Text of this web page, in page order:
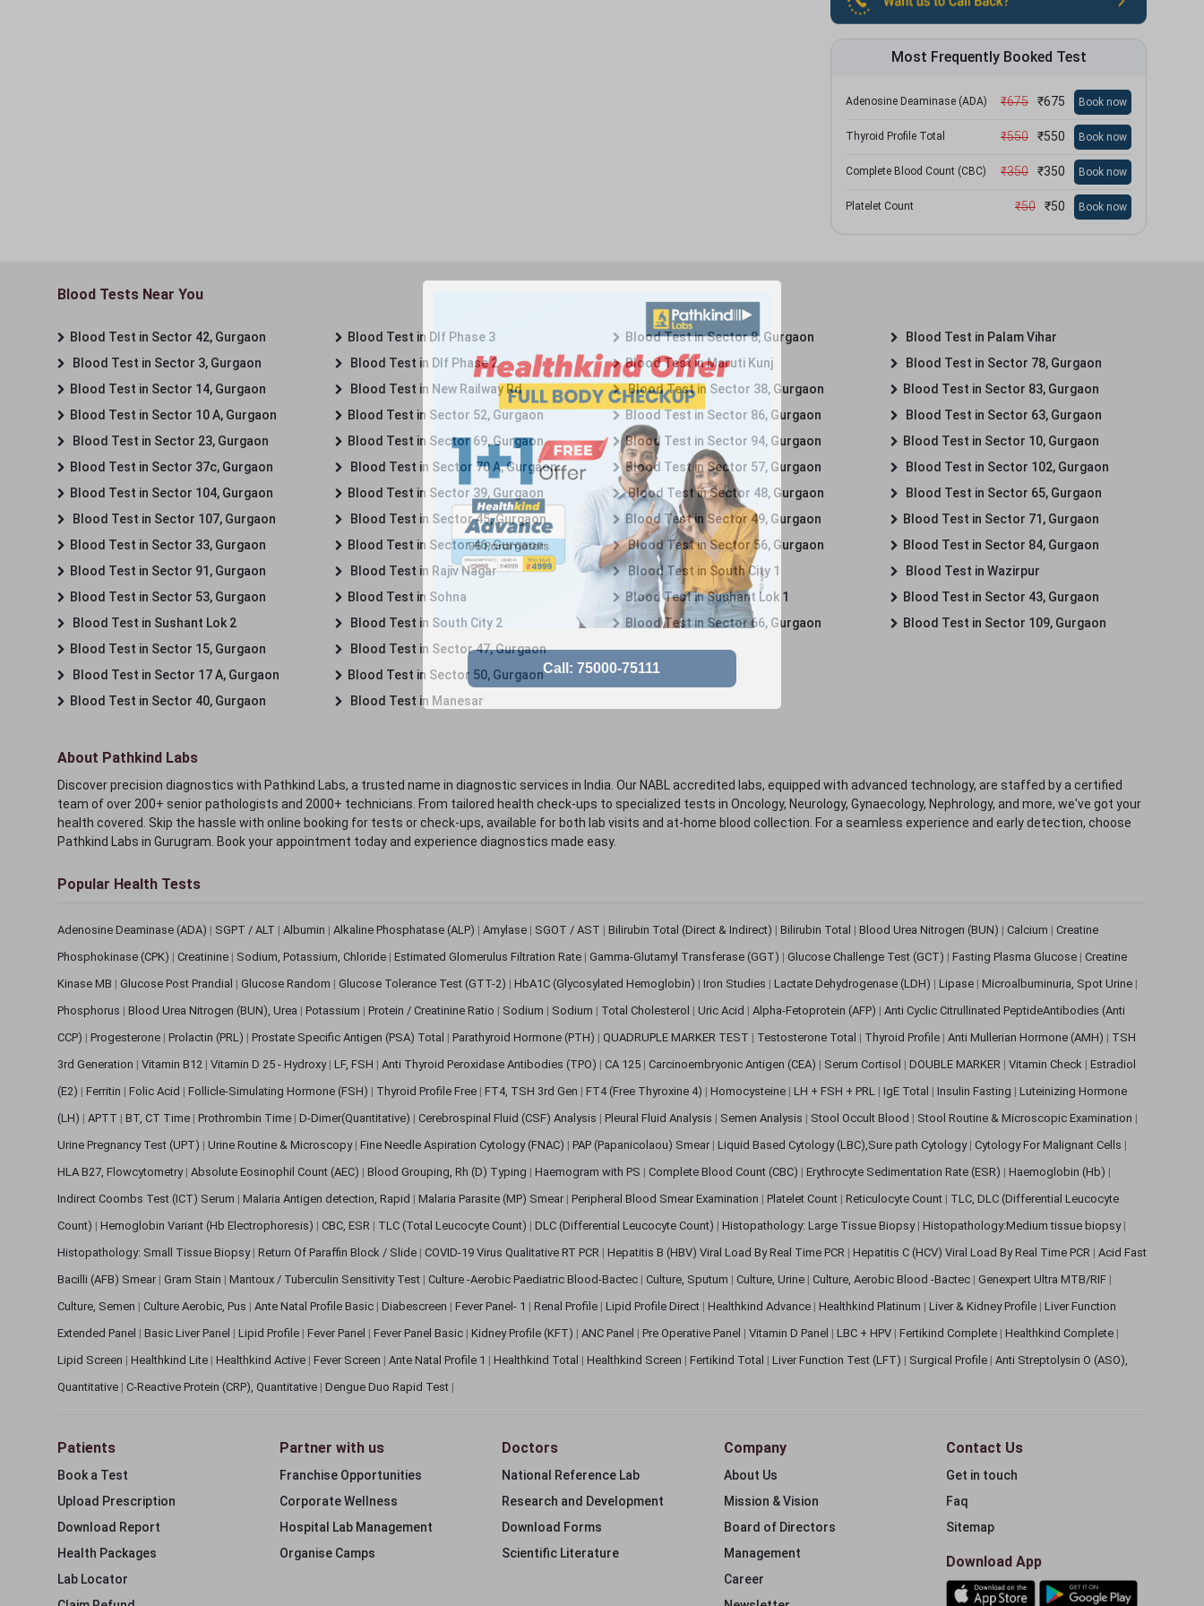
Most Frequently Booked Test
Adenosine Deaminase (ADA) ₹675 ₹675 Book now
Thyroid Profile Total ₹550 ₹550 Book now
Complete Blood Count (CBC) ₹350 ₹350 Book now
Platelet Count ₹50 ₹50 Book now
Blood Tests Near You
Blood Test in Sector 42, Gurgaon
Blood Test in Sector 3, Gurgaon
Blood Test in Sector 14, Gurgaon
Blood Test in Sector 10 A, Gurgaon
Blood Test in Sector 23, Gurgaon
Blood Test in Sector 37c, Gurgaon
Blood Test in Sector 104, Gurgaon
Blood Test in Sector 107, Gurgaon
Blood Test in Sector 33, Gurgaon
Blood Test in Sector 91, Gurgaon
Blood Test in Sector 53, Gurgaon
Blood Test in Sushant Lok 2
Blood Test in Sector 15, Gurgaon
Blood Test in Sector 17 A, Gurgaon
Blood Test in Sector 40, Gurgaon
Blood Test in Dlf Phase 3
Blood Test in Dlf Phase 2
Blood Test in New Railway Rd
Blood Test in Sector 52, Gurgaon
Blood Test in Sector 69, Gurgaon
Blood Test in Sector 70 A, Gurgaon
Blood Test in Sector 39, Gurgaon
Blood Test in Sector 45, Gurgaon
Blood Test in Sector 46, Gurgaon
Blood Test in Rajiv Nagar
Blood Test in Sohna
Blood Test in South City 2
Blood Test in Sector 47, Gurgaon
Blood Test in Sector 50, Gurgaon
Blood Test in Manesar
Blood Test in Sector 8, Gurgaon
Blood Test in Maruti Kunj
Blood Test in Sector 38, Gurgaon
Blood Test in Sector 86, Gurgaon
Blood Test in Sector 94, Gurgaon
Blood Test in Sector 57, Gurgaon
Blood Test in Sector 48, Gurgaon
Blood Test in Sector 49, Gurgaon
Blood Test in Sector 56, Gurgaon
Blood Test in South City 1
Blood Test in Sushant Lok 1
Blood Test in Sector 66, Gurgaon
Blood Test in Palam Vihar
Blood Test in Sector 78, Gurgaon
Blood Test in Sector 83, Gurgaon
Blood Test in Sector 63, Gurgaon
Blood Test in Sector 10, Gurgaon
Blood Test in Sector 102, Gurgaon
Blood Test in Sector 65, Gurgaon
Blood Test in Sector 71, Gurgaon
Blood Test in Sector 84, Gurgaon
Blood Test in Wazirpur
Blood Test in Sector 43, Gurgaon
Blood Test in Sector 109, Gurgaon
About Pathkind Labs
Discover precision diagnostics with Pathkind Labs, a trusted name in diagnostic services in India. Our NABL accredited labs, equipped with advanced technology, are staffed by a certified
team of over 200+ senior pathologists and 2000+ technicians. From tailored health check-ups to specialized tests in Oncology, Neurology, Gynaecology, Nephrology, and more, we've got your
health covered. Skip the hassle with online booking for tests or check-ups, available for both lab visits and at-home blood collection. For a seamless experience and early detection, choose
Pathkind Labs in Gurugram. Book your appointment today and experience diagnostics made easy.
Popular Health Tests
Adenosine Deaminase (ADA) | SGPT / ALT | Albumin | Alkaline Phosphatase (ALP) | Amylase | SGOT / AST | Bilirubin Total (Direct & Indirect) | Bilirubin Total | Blood Urea Nitrogen (BUN) | Calcium | Creatine
Phosphokinase (CPK) | Creatinine | Sodium, Potassium, Chloride | Estimated Glomerulus Filtration Rate | Gamma-Glutamyl Transferase (GGT) | Glucose Challenge Test (GCT) | Fasting Plasma Glucose | Creatine
Kinase MB | Glucose Post Prandial | Glucose Random | Glucose Tolerance Test (GTT-2) | HbA1C (Glycosylated Hemoglobin) | Iron Studies | Lactate Dehydrogenase (LDH) | Lipase | Microalbuminuria, Spot Urine |
Phosphorus | Blood Urea Nitrogen (BUN), Urea | Potassium | Protein / Creatinine Ratio | Sodium | Sodium | Total Cholesterol | Uric Acid | Alpha-Fetoprotein (AFP) | Anti Cyclic Citrullinated PeptideAntibodies (Anti
CCP) | Progesterone | Prolactin (PRL) | Prostate Specific Antigen (PSA) Total | Parathyroid Hormone (PTH) | QUADRUPLE MARKER TEST | Testosterone Total | Thyroid Profile | Anti Mullerian Hormone (AMH) | TSH
3rd Generation | Vitamin B12 | Vitamin D 25 - Hydroxy | LF, FSH | Anti Thyroid Peroxidase Antibodies (TPO) | CA 125 | Carcinoembryonic Antigen (CEA) | Serum Cortisol | DOUBLE MARKER | Vitamin Check | Estradiol
(E2) | Ferritin | Folic Acid | Follicle-Simulating Hormone (FSH) | Thyroid Profile Free | FT4, TSH 3rd Gen | FT4 (Free Thyroxine 4) | Homocysteine | LH + FSH + PRL | IgE Total | Insulin Fasting | Luteinizing Hormone
(LH) | APTT | BT, CT Time | Prothrombin Time | D-Dimer(Quantitative) | Cerebrospinal Fluid (CSF) Analysis | Pleural Fluid Analysis | Semen Analysis | Stool Occult Blood | Stool Routine & Microscopic Examination |
Urine Pregnancy Test (UPT) | Urine Routine & Microscopy | Fine Needle Aspiration Cytology (FNAC) | PAP (Papanicolaou) Smear | Liquid Based Cytology (LBC),Sure path Cytology | Cytology For Malignant Cells |
HLA B27, Flowcytometry | Absolute Eosinophil Count (AEC) | Blood Grouping, Rh (D) Typing | Haemogram with PS | Complete Blood Count (CBC) | Erythrocyte Sedimentation Rate (ESR) | Haemoglobin (Hb) |
Indirect Coombs Test (ICT) Serum | Malaria Antigen detection, Rapid | Malaria Parasite (MP) Smear | Peripheral Blood Smear Examination | Platelet Count | Reticulocyte Count | TLC, DLC (Differential Leucocyte
Count) | Hemoglobin Variant (Hb Electrophoresis) | CBC, ESR | TLC (Total Leucocyte Count) | DLC (Differential Leucocyte Count) | Histopathology: Large Tissue Biopsy | Histopathology:Medium tissue biopsy |
Histopathology: Small Tissue Biopsy | Return Of Paraffin Block / Slide | COVID-19 Virus Qualitative RT PCR | Hepatitis B (HBV) Viral Load By Real Time PCR | Hepatitis C (HCV) Viral Load By Real Time PCR | Acid Fast
Bacilli (AFB) Smear | Gram Stain | Mantoux / Tuberculin Sensitivity Test | Culture -Aerobic Paediatric Blood-Bactec | Culture, Sputum | Culture, Urine | Culture, Aerobic Blood -Bactec | Genexpert Ultra MTB/RIF |
Culture, Semen | Culture Aerobic, Pus | Ante Natal Profile Basic | Diabescreen | Fever Panel- 1 | Renal Profile | Lipid Profile Direct | Healthkind Advance | Healthkind Platinum | Liver & Kidney Profile | Liver Function
Extended Panel | Basic Liver Panel | Lipid Profile | Fever Panel | Fever Panel Basic | Kidney Profile (KFT) | ANC Panel | Pre Operative Panel | Vitamin D Panel | LBC + HPV | Fertikind Complete | Healthkind Complete |
Lipid Screen | Healthkind Lite | Healthkind Active | Fever Screen | Ante Natal Profile 1 | Healthkind Total | Healthkind Screen | Fertikind Total | Liver Function Test (LFT) | Surgical Profile | Anti Streptolysin O (ASO),
Quantitative | C-Reactive Protein (CRP), Quantitative | Dengue Duo Rapid Test |
Patients
Book a Test
Upload Prescription
Download Report
Health Packages
Lab Locator
Partner with us
Franchise Opportunities
Corporate Wellness
Hospital Lab Management
Organise Camps
Doctors
National Reference Lab
Research and Development
Download Forms
Scientific Literature
Company
About Us
Mission & Vision
Board of Directors
Management
Career
Contact Us
Get in touch
Faq
Sitemap
Download App